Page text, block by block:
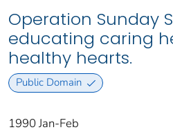
Operation Sunday
educating caring
healthy hearts.
Public Domain
1990 Jan-Feb